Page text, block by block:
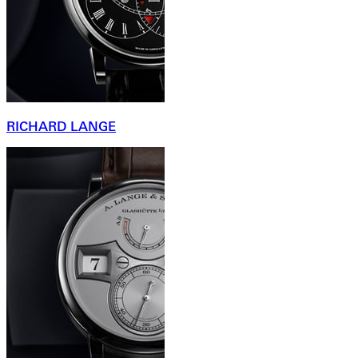
RICHARD LANGE